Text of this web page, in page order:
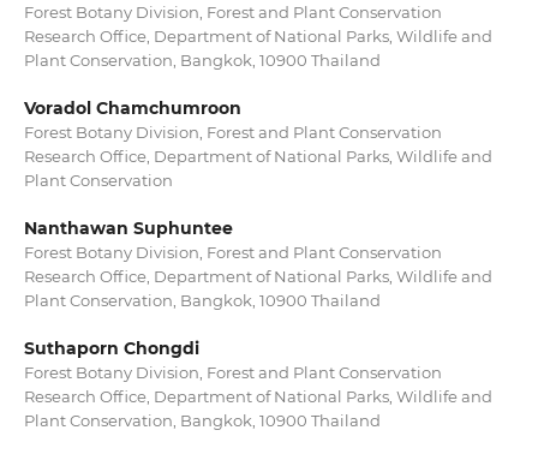
Forest Botany Division, Forest and Plant Conservation
Research Office, Department of National Parks, Wildlife and
Plant Conservation, Bangkok, 10900 Thailand
Voradol Chamchumroon
Forest Botany Division, Forest and Plant Conservation
Research Office, Department of National Parks, Wildlife and
Plant Conservation
Nanthawan Suphuntee
Forest Botany Division, Forest and Plant Conservation
Research Office, Department of National Parks, Wildlife and
Plant Conservation, Bangkok, 10900 Thailand
Suthaporn Chongdi
Forest Botany Division, Forest and Plant Conservation
Research Office, Department of National Parks, Wildlife and
Plant Conservation, Bangkok, 10900 Thailand